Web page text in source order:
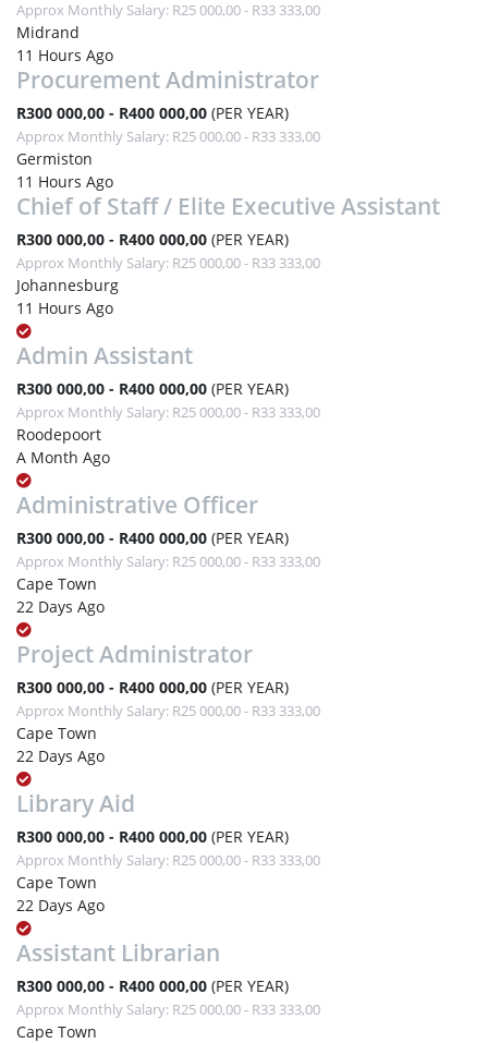
Approx Monthly Salary: R25 000,00 - R33 333,00
Midrand
11 Hours Ago
Procurement Administrator
R300 000,00 - R400 000,00 (PER YEAR)
Approx Monthly Salary: R25 000,00 - R33 333,00
Germiston
11 Hours Ago
Chief of Staff / Elite Executive Assistant
R300 000,00 - R400 000,00 (PER YEAR)
Approx Monthly Salary: R25 000,00 - R33 333,00
Johannesburg
11 Hours Ago
Admin Assistant
R300 000,00 - R400 000,00 (PER YEAR)
Approx Monthly Salary: R25 000,00 - R33 333,00
Roodepoort
A Month Ago
Administrative Officer
R300 000,00 - R400 000,00 (PER YEAR)
Approx Monthly Salary: R25 000,00 - R33 333,00
Cape Town
22 Days Ago
Project Administrator
R300 000,00 - R400 000,00 (PER YEAR)
Approx Monthly Salary: R25 000,00 - R33 333,00
Cape Town
22 Days Ago
Library Aid
R300 000,00 - R400 000,00 (PER YEAR)
Approx Monthly Salary: R25 000,00 - R33 333,00
Cape Town
22 Days Ago
Assistant Librarian
R300 000,00 - R400 000,00 (PER YEAR)
Approx Monthly Salary: R25 000,00 - R33 333,00
Cape Town